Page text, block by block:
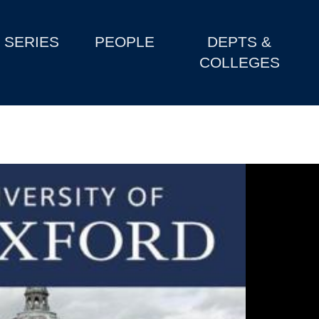
SERIES PEOPLE
DEPTS &
COLLEGES